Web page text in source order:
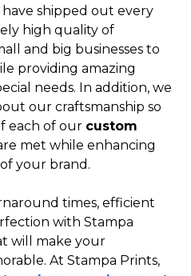
shipped out every
high quality of
and big businesses to
providing amazing
needs. In addition, we
our craftsmanship so
each of our custom
met while enhancing
your brand.
times, efficient
with Stampa
will make your
At Stampa Prints,